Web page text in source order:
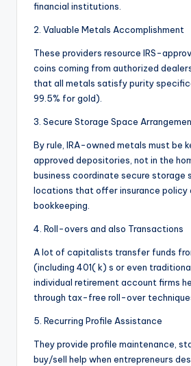
financial institutions.
2. Valuable Metals Accomplishment
These providers resource IRS-
coins coming from authorized
that all metals satisfy purity
99.5% for gold).
3. Secure Storage Space
By rule, IRA-owned metals must be
approved depositories, not in the
business coordinate secure storage
locations that offer insurance policy
bookkeeping.
4. Roll-overs and also Transactions
A lot of capitalists transfer funds
(including 401( k) s or even
individual retirement account firms
through tax-free roll-over
5. Recurring Profile Assistance
They provide profile maintenance,
buy/sell help when entrepreneurs